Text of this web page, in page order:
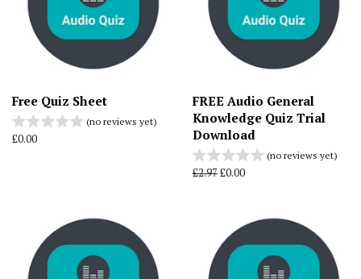
Free Quiz Sheet
(no reviews yet)
Regular
£0.00
FREE Audio General
Knowledge Quiz Trial
Download
(no reviews yet)
Regular
£2.97Sale
£0.00